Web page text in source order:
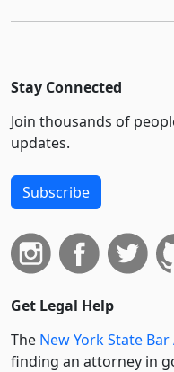
Stay Connected
Join thousands of
updates.
Subscribe
Get Legal Help
The New York State
finding an attorney in